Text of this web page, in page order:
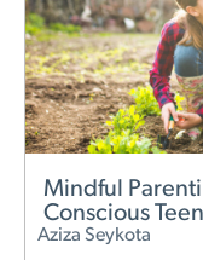
Mindful
Conscious
Aziza Seykota